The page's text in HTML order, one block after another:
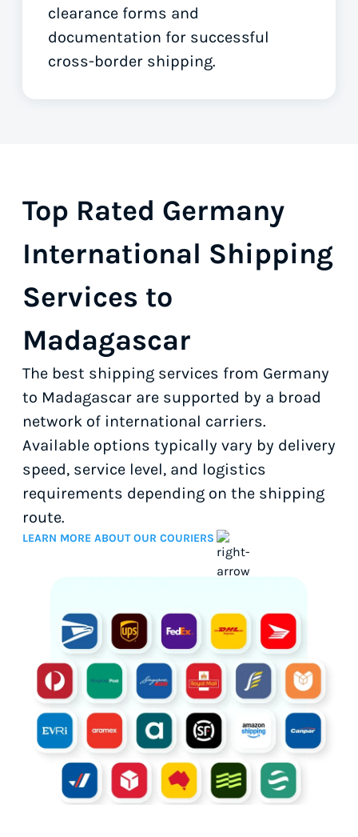
clearance forms and
documentation for successful
cross-border shipping.
Top Rated Germany
International Shipping
Services to
Madagascar
The best shipping services from Germany
to Madagascar are supported by a broad
network of international carriers.
Available options typically vary by delivery
speed, service level, and logistics
requirements depending on the shipping
route.
LEARN MORE ABOUT OUR COURIERS